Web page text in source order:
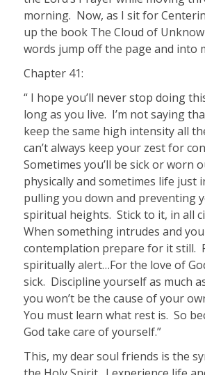
morning. Now, as I sit for
up the book The Cloud of
words jump off the page and into
Chapter 41:
“ I hope you’ll never stop doing
long as you live. I’m not saying
keep the same high intensity all
can’t always keep your zest for
Sometimes you’ll be sick or worn
physically and sometimes life just
pulling you down and preventing
spiritual heights. Stick to it, in all
When something intrudes and you
contemplation prepare for it still.
spiritually alert…For the love of
sick. Discipline yourself as much
you won’t be the cause of your
You must learn what rest is. So
God take care of yourself.”
This, my dear soul friends is the